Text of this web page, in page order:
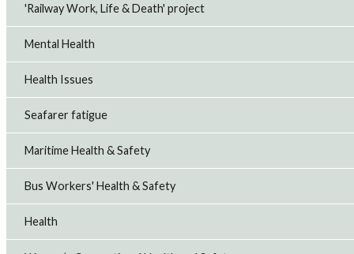
'Railway Work, Life & Death' project
Mental Health
Health Issues
Seafarer fatigue
Maritime Health & Safety
Bus Workers' Health & Safety
Health